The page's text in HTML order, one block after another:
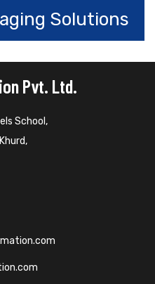
Solutions
Pvt. Ltd.
School,